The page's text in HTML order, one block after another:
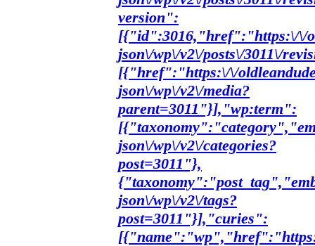
version":
[{"id":3016,"href":"https:\/\/
json\/wp\/v2\/posts\/3011\/
[{"href":"https:\/\/
json\/wp\/v2\/media?
parent=3011"}],"wp:term":
json\/wp\/v2\/categories?
post=3011"},
json\/wp\/v2\/tags?
post=3011"}],"curies":